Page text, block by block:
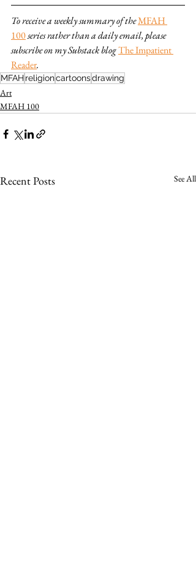
To receive a weekly summary of the MFAH
100series rather than a daily email, please
subscribe on my Substack blog The Impatient
Reader.
MFAH religioncartoonsdrawing
Art
MFAH 100
Recent Posts See All